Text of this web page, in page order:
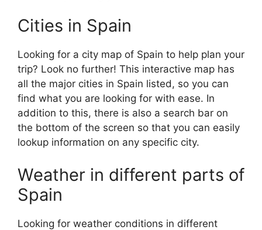
Cities in Spain
Looking for a city map of Spain to help plan your
trip? Look no further! This interactive map has
all the major cities in Spain listed, so you can
find what you are looking for with ease. In
addition to this, there is also a search bar on
the bottom of the screen so that you can easily
lookup information on any specific city.
Weather in different parts of
Spain
Looking for weather conditions in different